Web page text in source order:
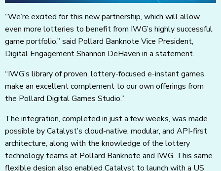
“We’re excited for this new partnership, which will allow
even more lotteries to benefit from IWG’s highly successful
game portfolio,” said Pollard Banknote Vice President,
Digital Engagement Shannon DeHaven in a statement.
“IWG’s library of proven, lottery-focused e-instant games
make an excellent complement to our own offerings from
the Pollard Digital Games Studio.”
The integration, completed in just a few weeks, was made
possible by Catalyst’s cloud-native, modular, and API-first
architecture, along with the knowledge of the lottery
technology teams at Pollard Banknote and IWG. This same
flexible design also enabled Catalyst to launch with a US